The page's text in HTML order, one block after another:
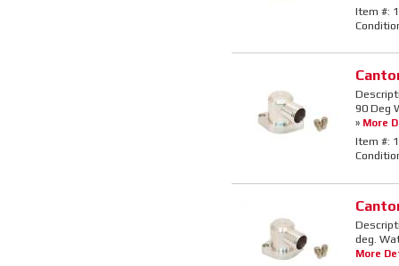
Item #:
90 Deg
» More
Item #:
deg.
More